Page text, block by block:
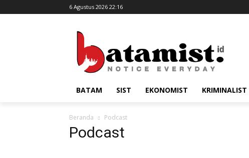
6 Agustus 2026 22:16
BATAM SIST EKONOMIST KRIMINALIST
Beranda Podcast
Podcast